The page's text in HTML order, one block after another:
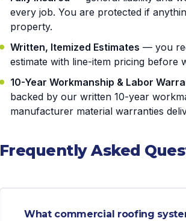
every job. You are protected if
property.
Written, Itemized Estimates — you
estimate with line-item pricing before
10-Year Workmanship & Labor
backed by our written 10-year
manufacturer material warranties
Frequently Asked
What commercial roofing